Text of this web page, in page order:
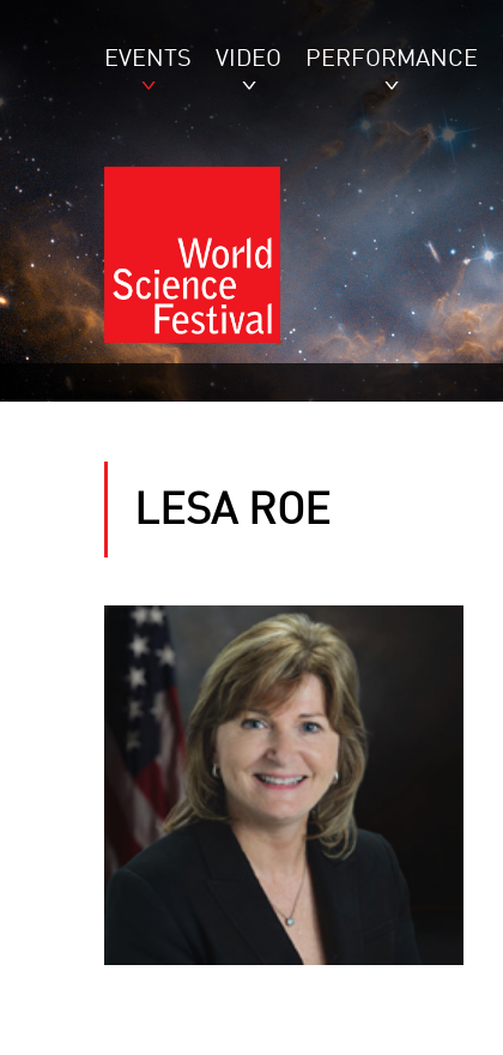
EVENTS VIDEO PERFORMANCE
LESA ROE